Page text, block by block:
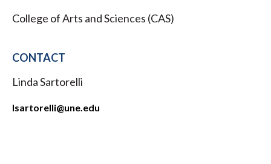
College of Arts and Sciences (CAS)
CONTACT
Linda Sartorelli
lsartorelli​@une.edu